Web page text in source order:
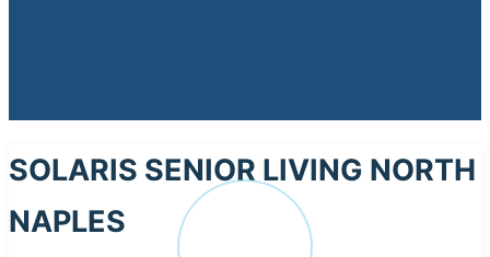
SOLARIS SENIOR LIVING NORTH
NAPLES